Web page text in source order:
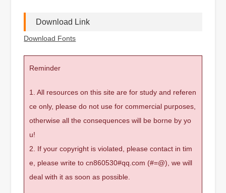
Download Link
Download Fonts
Reminder
1. All resources on this site are for study and referen
ce only, please do not use for commercial purposes,
otherwise all the consequences will be borne by yo
u!
2. If your copyright is violated, please contact in tim
e, please write to cn860530#qq.com (#=@), we will
deal with it as soon as possible.